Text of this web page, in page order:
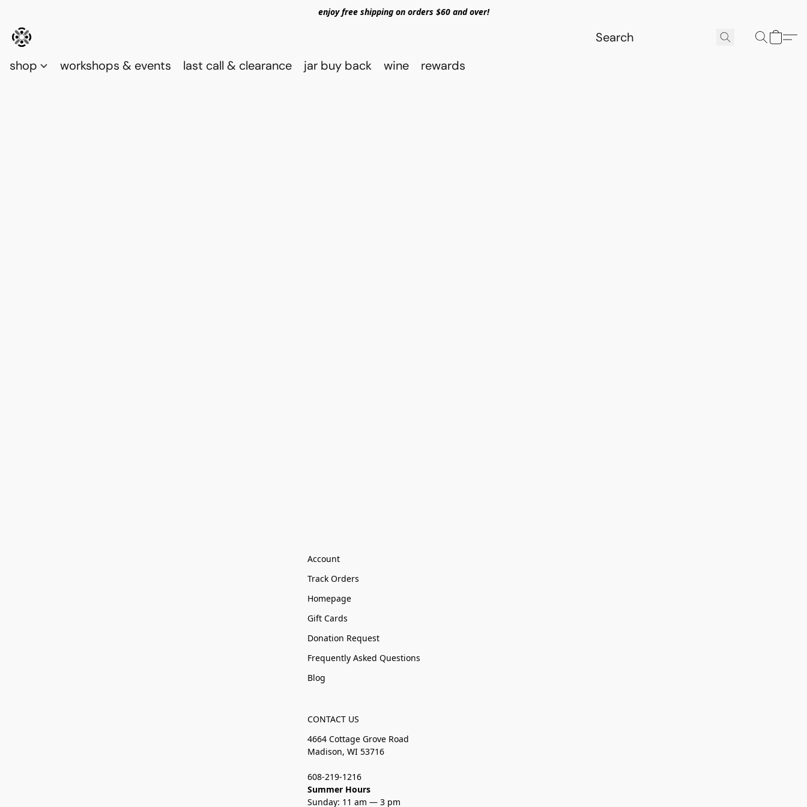
enjoy free shipping on orders $60 and over!
shop workshops & events last call & clearance jar buy back wine rewards
Account
Track Orders
Homepage
Gift Cards
Donation Request
Frequently Asked Questions
Blog
CONTACT US
4664 Cottage Grove Road
Madison, WI 53716
608-219-1216
Summer Hours
Sunday: 11 am — 3 pm